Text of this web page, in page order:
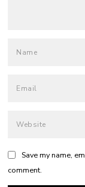
Save my name,
comment.